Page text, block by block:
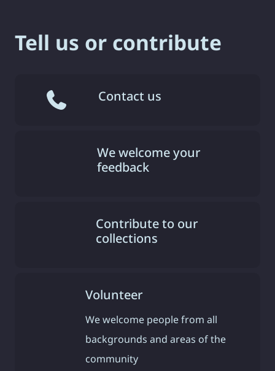
Tell us or contribute
Contact us
We welcome your
feedback
Contribute to our
collections
Volunteer
We welcome people from all
backgrounds and areas of the
community